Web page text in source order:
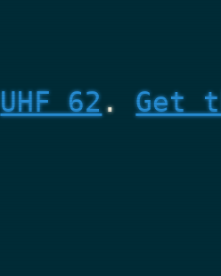
UHF 62.Get